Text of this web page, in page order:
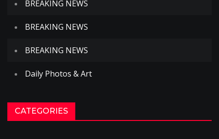
BREAKING NEWS
BREAKING NEWS
BREAKING NEWS
Daily Photos & Art
CATEGORIES